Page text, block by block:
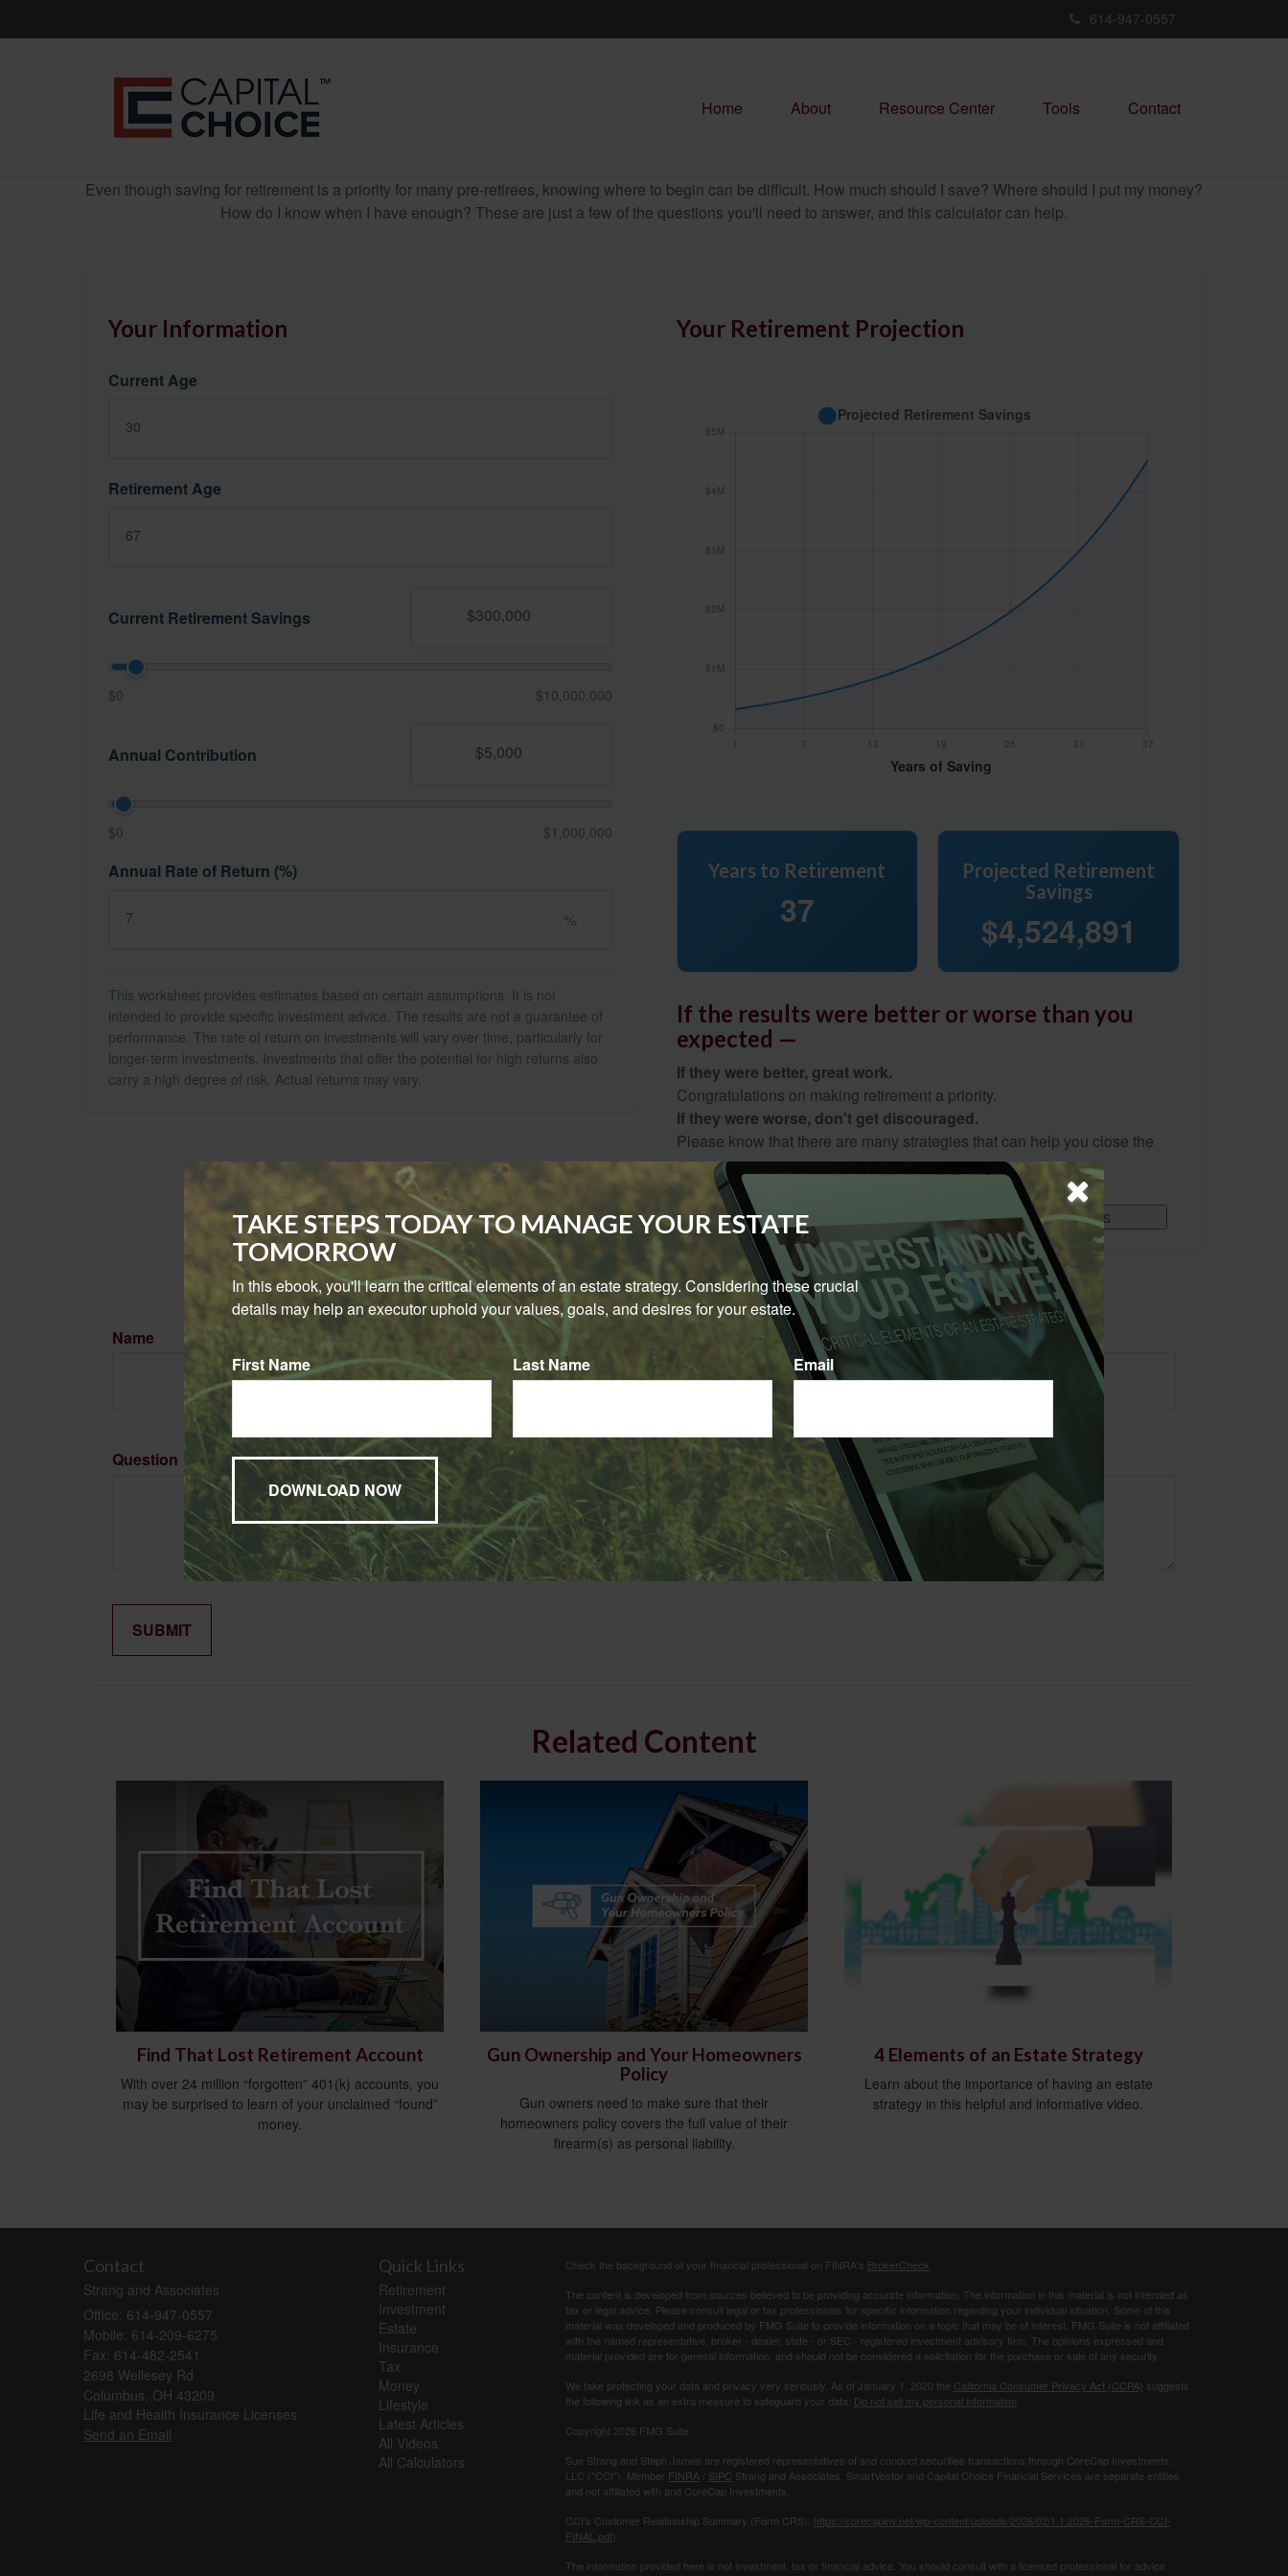
614-947-0557
Home About Resource Center Tools Contact
Even though saving for retirement is a priority for many pre-retirees, knowing where to begin can be difficult. How much should I save? Where should I put my money?
How do I know when I have enough? These are just a few of the questions you'll need to answer, and this calculator can help.
Your Information
Current Age
Retirement Age
Current Retirement Savings
$0 $10,000,000
Annual Contribution
$0 $1,000,000
Annual Rate of Return (%)
%
This worksheet provides estimates based on certain assumptions. It is not
intended to provide specific investment advice. The results are not a guarantee of
performance. The rate of return on investments will vary over time, particularly for
longer-term investments. Investments that offer the potential for high returns also
carry a high degree of risk. Actual returns may vary.
Your Retirement Projection
Years to Retirement
37
Projected Retirement
Savings
$4,524,891
If the results were better or worse than you
expected —
If they were better, great work.
Congratulations on making retirement a priority.
If they were worse, don't get discouraged.
Please know that there are many strategies that can help you close the
gap.
Start Again Download Results
Have A Question About This Topic?
Name
Question
TAKE STEPS TODAY TO MANAGE YOUR ESTATE
TOMORROW
In this ebook, you'll learn the critical elements of an estate strategy. Considering these crucial
details may help an executor uphold your values, goals, and desires for your estate.
First Name Last Name Email
Related Content
Find That Lost Retirement Account
With over 24 million “forgotten” 401(k) accounts, you
may be surprised to learn of your unclaimed “found”
money.
Gun Ownership and Your Homeowners
Policy
Gun owners need to make sure that their
homeowners policy covers the full value of their
firearm(s) as personal liability.
4 Elements of an Estate Strategy
Learn about the importance of having an estate
strategy in this helpful and informative video.
Contact
Strang and Associates
Office: 614-947-0557
Mobile: 614-209-6275
Fax: 614-482-2541
2698 Wellesey Rd
Columbus, OH 43209
Life and Health Insurance Licenses
Send an Email
Quick Links
Retirement
Investment
Estate
Insurance
Tax
Money
Lifestyle
Latest Articles
All Videos
All Calculators
Check the background of your financial professional on FINRA's BrokerCheck
The content is developed from sources believed to be providing accurate information. The information in this material is not intended as
tax or legal advice. Please consult legal or tax professionals for specific information regarding your individual situation. Some of this
material was developed and produced by FMG Suite to provide information on a topic that may be of interest. FMG Suite is not affiliated
with the named representative, broker - dealer, state - or SEC - registered investment advisory firm. The opinions expressed and
material provided are for general information, and should not be considered a solicitation for the purchase or sale of any security.
We take protecting your data and privacy very seriously. As of January 1, 2020 the California Consumer Privacy Act (CCPA) suggests
the following link as an extra measure to safeguard your data: Do not sell my personal information
Copyright 2026 FMG Suite.
Sue Strang and Steph James are registered representatives of and conduct securities transactions through CoreCap Investments,
LLC ("CCI"). Member FINRA SIPC Strang and Associates, SmartVestor and Capital Choice Financial Services are separate entities
and not affiliated with and CoreCap Investments.
CCI's Customer Relationship Summary (Form CRS): https://corecapinv.net/wp-content/uploads/2026/02/1.1.2026-Form-CRS-CCI-
FINAL.pdf)
The information provided here is not investment, tax or ﬁnancial advice. You should consult with a licensed professional for advice